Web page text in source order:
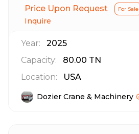
Price Upon Request For Sale
Inquire
Year:
2025
Capacity:
80.00 TN
Location:
USA
Dozier Crane & Machinery